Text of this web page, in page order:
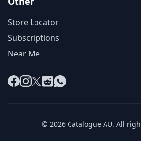
Store Locator
Subscriptions
Near Me
Facebook
Instagram
X RedditWhatsApp
© 2026 Catalogue AU. All